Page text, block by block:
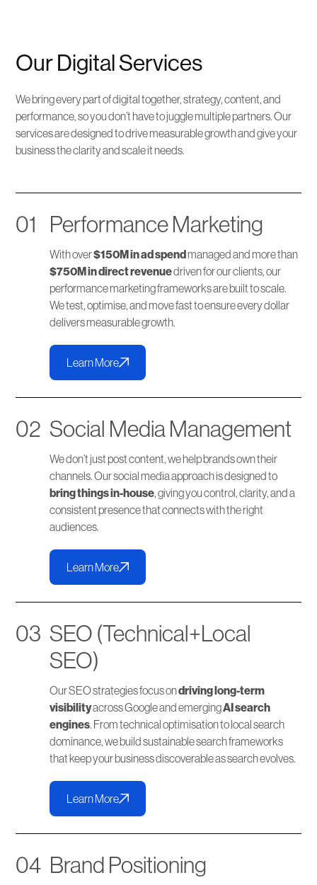
Our Digital Services
We bring every part of digital together, strategy, content, and
performance, so you don’t have to juggle multiple partners. Our
services are designed to drive measurable growth and give your
business the clarity and scale it needs.
01 Performance Marketing
With over$150M in ad spendmanaged and more than
$750M in direct revenuedriven for our clients, our
performance marketing frameworks are built to scale.
We test, optimise, and move fast to ensure every dollar
delivers measurable growth.
Learn More
02 Social Media Management
We don’t just post content, we help brands own their
channels. Our social media approach is designed to
bring things in-house, giving you control, clarity, and a
consistent presence that connects with the right
audiences.
Learn More
03 SEO (Technical+Local
SEO)
Our SEO strategies focus ondriving long-term
visibilityacross Google and emergingAI search
engines. From technical optimisation to local search
dominance, we build sustainable search frameworks
that keep your business discoverable as search evolves.
Learn More
04 Brand Positioning